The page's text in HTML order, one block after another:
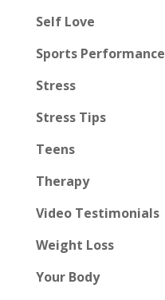
Self Love
Sports Performance
Stress
Stress Tips
Teens
Therapy
Video Testimonials
Weight Loss
Your Body